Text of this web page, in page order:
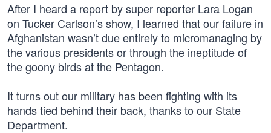
After I heard a report by super reporter Lara Logan
on Tucker Carlson’s show, I learned that our failure in
Afghanistan wasn’t due entirely to micromanaging by
the various presidents or through the ineptitude of
the goony birds at the Pentagon.
It turns out our military has been fighting with its
hands tied behind their back, thanks to our State
Department.